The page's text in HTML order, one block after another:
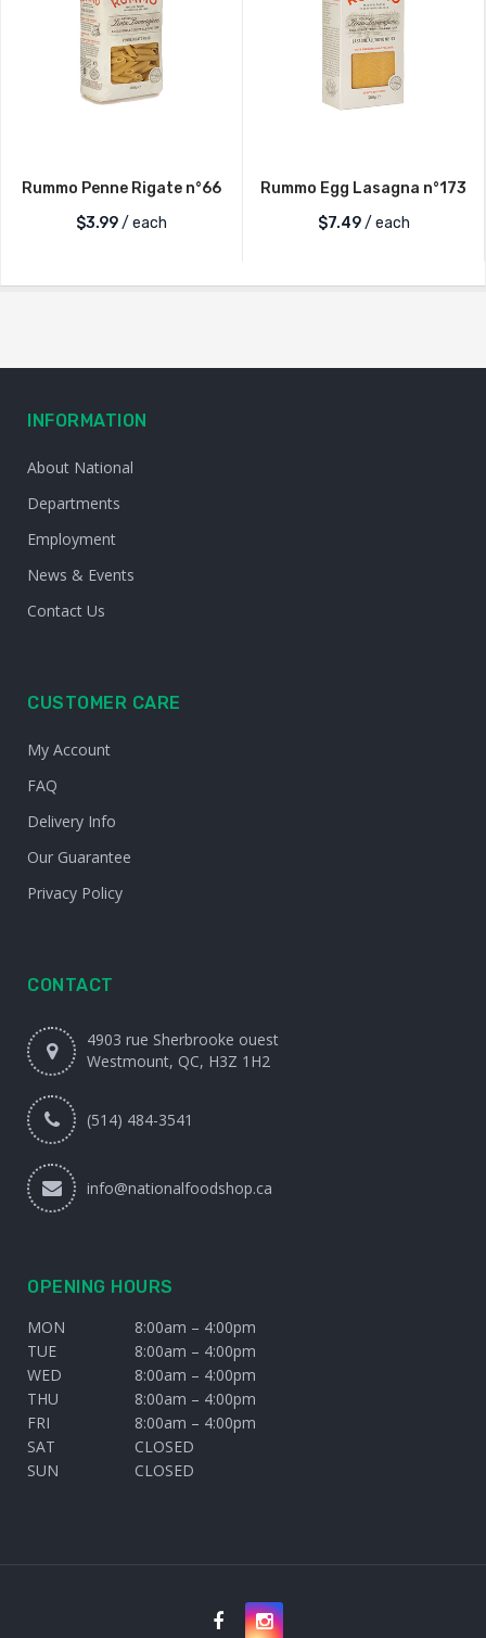
Rummo Penne Rigate n°66
$3.99/ each
Rummo Egg Lasagna n°173
$7.49/ each
INFORMATION
About National
Departments
Employment
News & Events
Contact Us
CUSTOMER CARE
My Account
FAQ
Delivery Info
Our Guarantee
Privacy Policy
CONTACT
4903 rue Sherbrooke ouest
Westmount, QC, H3Z 1H2
(514) 484-3541
info@nationalfoodshop.ca
OPENING HOURS
MON
8:00am – 4:00pm
TUE
8:00am – 4:00pm
WED
8:00am – 4:00pm
THU
8:00am – 4:00pm
FRI
8:00am – 4:00pm
SAT
CLOSED
SUN
CLOSED